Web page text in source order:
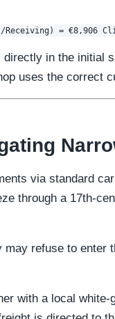
in the initial
uses the correct
via standard
through a 17th-
refuse to
with a local